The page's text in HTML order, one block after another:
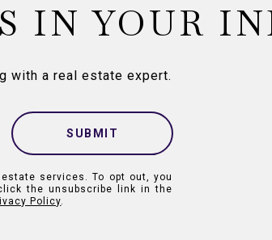
IN YOUR
with a real estate expert.
SUBMIT
services. To opt out, you
the unsubscribe link in the
Policy.